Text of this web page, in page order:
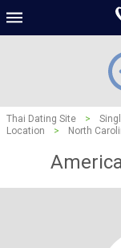
Thai Dating Site >
Location
> North